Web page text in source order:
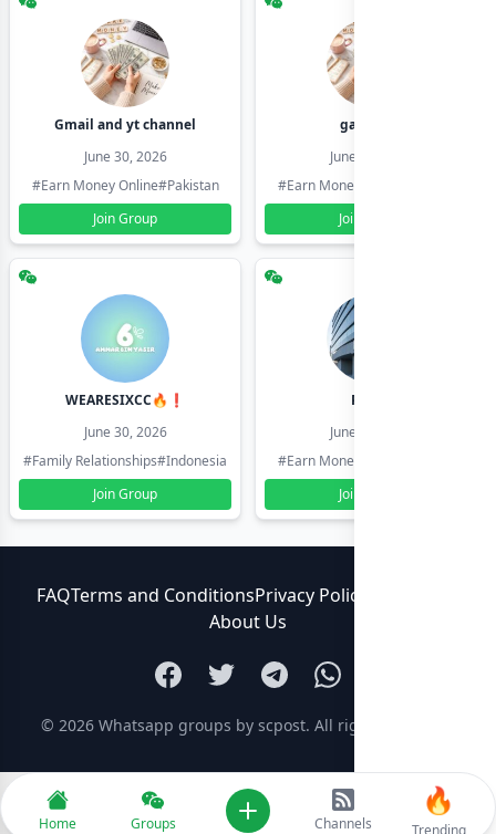
Gmail and yt channel
June 30, 2026
#Earn Money Online#Pakistan
Join Group
gamil ids
June 30, 2026
#Earn Money Online
Join Group
WEARESIXCC🔥❗️
June 30, 2026
#Family Relationships#Indonesia
Join Group
Pk804
June 30, 2026
#Earn Money Online
Join Group
FAQTerms and ConditionsPrivacy Policy
About Us
© 2026 Whatsapp groups by scpost. All rights reserved.
Home Groups Add newChannels
🔥
Trending